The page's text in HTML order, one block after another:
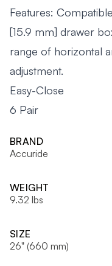
Features:
[15.9 mm] drawer
range of horizontal
adjustment.
Easy-Close
6 Pair
BRAND
Accuride
WEIGHT
9.32 lbs
SIZE
26" (660 mm)